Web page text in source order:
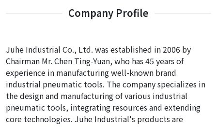
Company Profile
Juhe Industrial Co., Ltd. was established in 2006 by
Chairman Mr. Chen Ting-Yuan, who has 45 years of
experience in manufacturing well-known brand
industrial pneumatic tools. The company specializes in
the design and manufacturing of various industrial
pneumatic tools, integrating resources and extending
core technologies. Juhe Industrial's products are